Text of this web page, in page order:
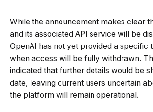
While the announcement makes clear
and its associated API service will be
OpenAI has not yet provided a specific
when access will be fully withdrawn.
indicated that further details would be
date, leaving current users uncertain
the platform will remain operational.